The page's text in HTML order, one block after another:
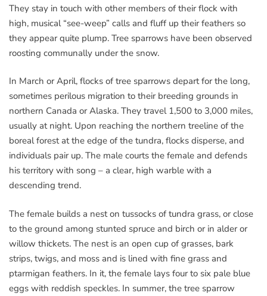
They stay in touch with other members of their flock with
high, musical “see-weep” calls and fluff up their feathers so
they appear quite plump. Tree sparrows have been observed
roosting communally under the snow.
In March or April, flocks of tree sparrows depart for the long,
sometimes perilous migration to their breeding grounds in
northern Canada or Alaska. They travel 1,500 to 3,000 miles,
usually at night. Upon reaching the northern treeline of the
boreal forest at the edge of the tundra, flocks disperse, and
individuals pair up. The male courts the female and defends
his territory with song – a clear, high warble with a
descending trend.
The female builds a nest on tussocks of tundra grass, or close
to the ground among stunted spruce and birch or in alder or
willow thickets. The nest is an open cup of grasses, bark
strips, twigs, and moss and is lined with fine grass and
ptarmigan feathers. In it, the female lays four to six pale blue
eggs with reddish speckles. In summer, the tree sparrow